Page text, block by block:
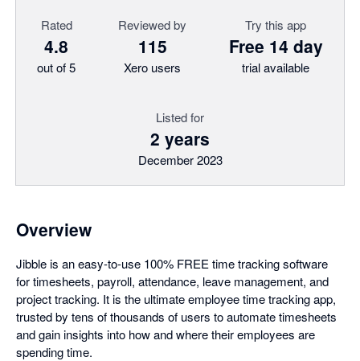
Rated
4.8
out of 5
Reviewed by
115
Xero users
Try this app
Free 14 day
trial available
Listed for
2 years
December 2023
Overview
Jibble is an easy-to-use 100% FREE time tracking software
for timesheets, payroll, attendance, leave management, and
project tracking. It is the ultimate employee time tracking app,
trusted by tens of thousands of users to automate timesheets
and gain insights into how and where their employees are
spending time.